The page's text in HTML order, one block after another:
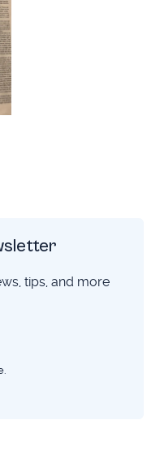
tips, and more